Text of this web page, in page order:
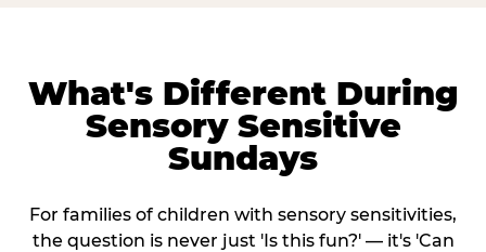
What's Different During
Sensory Sensitive
Sundays
For families of children with sensory sensitivities,
the question is never just 'Is this fun?' — it's 'Can